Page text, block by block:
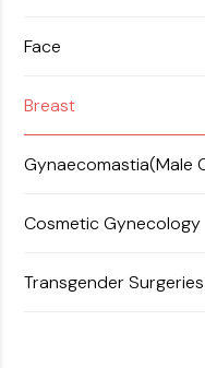
Face
Breast
Gynaecomastia(Male
Cosmetic Gynecology
Transgender Surgeries